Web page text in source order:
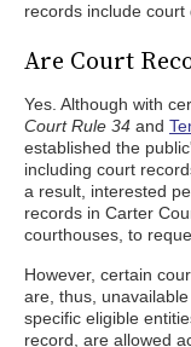
records include court
Are Court
Yes. Although with
Court Rule 34 and
established the
including court
a result, interested
records in Carter
courthouses, to
However, certain
are, thus,
specific eligible
record, are allowed